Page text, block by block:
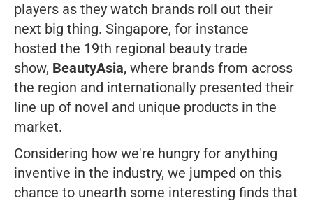
players as they watch brands roll out their
next big thing. Singapore, for instance
hosted the 19th regional beauty trade
show, BeautyAsia, where brands from across
the region and internationally presented their
line up of novel and unique products in the
market.
Considering how we're hungry for anything
inventive in the industry, we jumped on this
chance to unearth some interesting finds that